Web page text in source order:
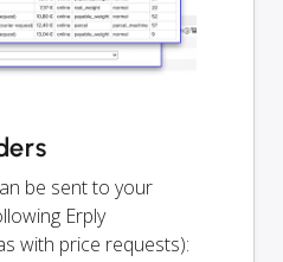
be sent to your
Erply
with price requests):